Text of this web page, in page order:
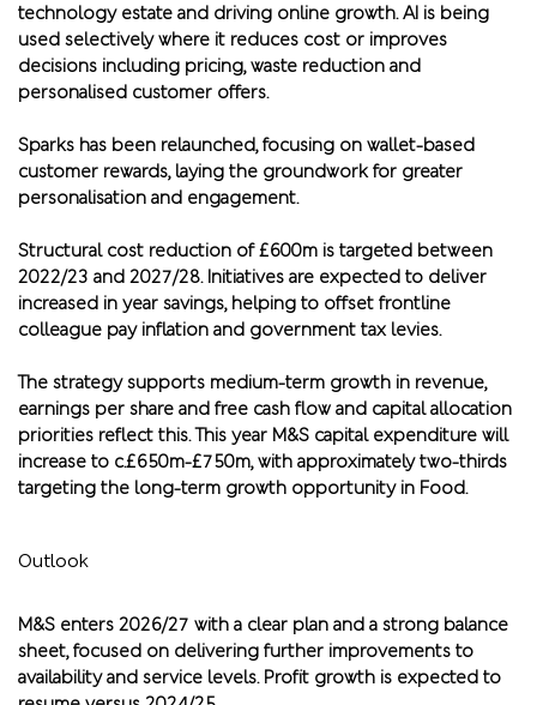
technology estate and driving online growth. AI is being
used selectively where it reduces cost or improves
decisions including pricing, waste reduction and
personalised customer offers.
Sparks has been relaunched, focusing on wallet-based
customer rewards, laying the groundwork for greater
personalisation and engagement.
Structural cost reduction of £600m is targeted between
2022/23 and 2027/28. Initiatives are expected to deliver
increased in year savings, helping to offset frontline
colleague pay inflation and government tax levies.
The strategy supports medium-term growth in revenue,
earnings per share and free cash flow and capital allocation
priorities reflect this. This year M&S capital expenditure will
increase to c.£650m-£750m, with approximately two-thirds
targeting the long-term growth opportunity in Food.
Outlook
M&S enters 2026/27 with a clear plan and a strong balance
sheet, focused on delivering further improvements to
availability and service levels. Profit growth is expected to